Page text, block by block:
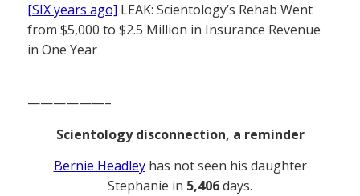
[SIX years ago] LEAK: Scientology’s Rehab Went
from $5,000 to $2.5 Million in Insurance Revenue
in One Year
——————–
Scientology disconnection, a reminder
Bernie Headleyhas not seen his daughter
Stephanie in 5,406days.